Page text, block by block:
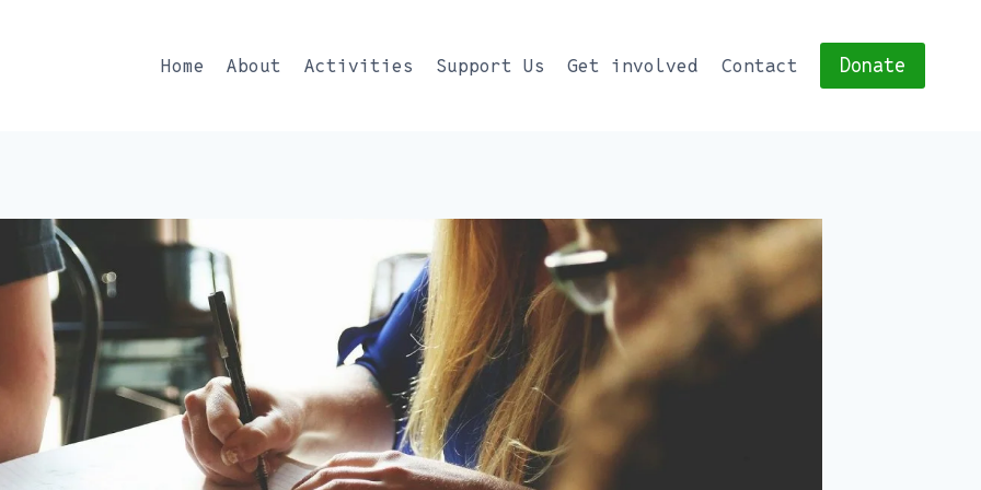
Home About Activities Support Us Get involved Contact Donate